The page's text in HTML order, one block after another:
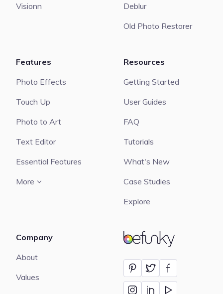
BeFunky
Visionn
Deblur
Old Photo Restorer
Features
Photo Effects
Touch Up
Photo to Art
Text Editor
Essential Features
More
Resources
Getting Started
User Guides
FAQ
Tutorials
What's New
Case Studies
Explore
Company
About
Values